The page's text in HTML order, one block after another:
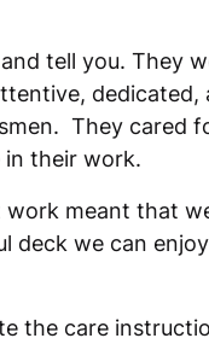
tell you. They
dedicated,
They cared
their work.
work meant that
deck we can
the care